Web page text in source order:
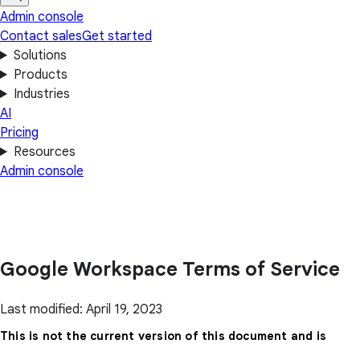
Admin console
Contact salesGet started
Solutions
Products
Industries
AI
Pricing
Resources
Admin console
Google Workspace Terms of Service
Last modified: April 19, 2023
This is not the current version of this document and is